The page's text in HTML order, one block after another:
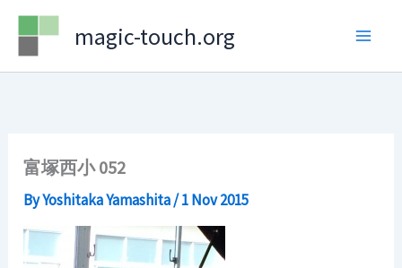
Skip
content
magic-touch.org
富塚西小 052
ByYoshitaka Yamashita/1 Nov 2015